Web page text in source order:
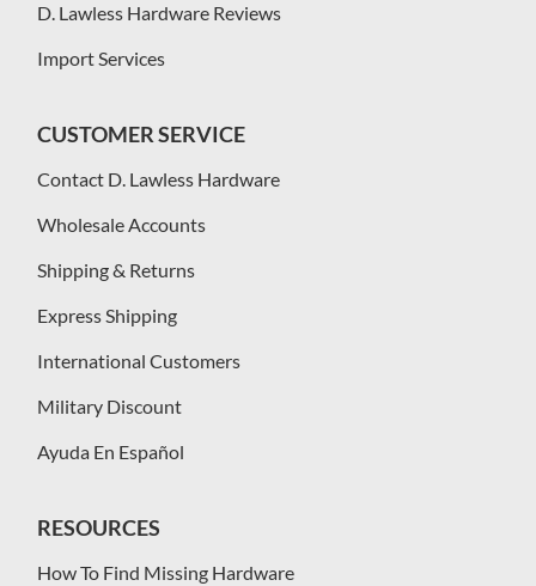
D. Lawless Hardware Reviews
Import Services
CUSTOMER SERVICE
Contact D. Lawless Hardware
Wholesale Accounts
Shipping & Returns
Express Shipping
International Customers
Military Discount
Ayuda En Español
RESOURCES
How To Find Missing Hardware